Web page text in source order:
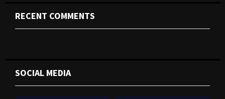
RECENT COMMENTS
SOCIAL MEDIA